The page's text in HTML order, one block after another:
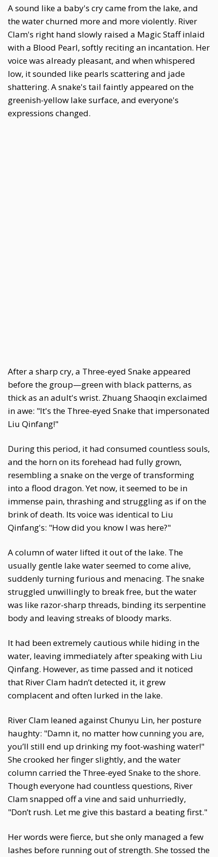
A sound like a baby's cry came from the lake, and
the water churned more and more violently. River
Clam's right hand slowly raised a Magic Staff inlaid
with a Blood Pearl, softly reciting an incantation. Her
voice was already pleasant, and when whispered
low, it sounded like pearls scattering and jade
shattering. A snake's tail faintly appeared on the
greenish-yellow lake surface, and everyone's
expressions changed.
After a sharp cry, a Three-eyed Snake appeared
before the group—green with black patterns, as
thick as an adult's wrist. Zhuang Shaoqin exclaimed
in awe: "It's the Three-eyed Snake that impersonated
Liu Qinfang!"
During this period, it had consumed countless souls,
and the horn on its forehead had fully grown,
resembling a snake on the verge of transforming
into a flood dragon. Yet now, it seemed to be in
immense pain, thrashing and struggling as if on the
brink of death. Its voice was identical to Liu
Qinfang's: "How did you know I was here?"
A column of water lifted it out of the lake. The
usually gentle lake water seemed to come alive,
suddenly turning furious and menacing. The snake
struggled unwillingly to break free, but the water
was like razor-sharp threads, binding its serpentine
body and leaving streaks of bloody marks.
It had been extremely cautious while hiding in the
water, leaving immediately after speaking with Liu
Qinfang. However, as time passed and it noticed
that River Clam hadn’t detected it, it grew
complacent and often lurked in the lake.
River Clam leaned against Chunyu Lin, her posture
haughty: "Damn it, no matter how cunning you are,
you’ll still end up drinking my foot-washing water!"
She crooked her finger slightly, and the water
column carried the Three-eyed Snake to the shore.
Though everyone had countless questions, River
Clam snapped off a vine and said unhurriedly,
"Don’t rush. Let me give this bastard a beating first."
Her words were fierce, but she only managed a few
lashes before running out of strength. She tossed the